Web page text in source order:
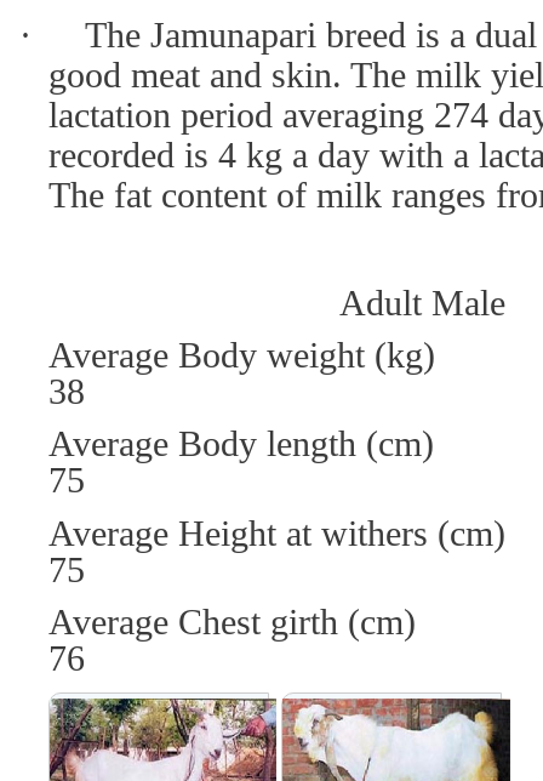
·
The Jamunapari breed is a
good meat and skin. The milk
lactation period averaging 274
recorded is 4 kg a day with a
The fat content of milk ranges
Adult Male
Average Body weight
38
Average Body length
75
Average Height at
75
Average Chest girth
76